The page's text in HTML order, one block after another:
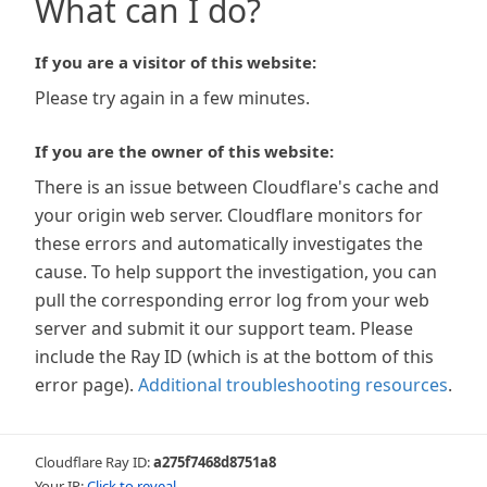
What can I do?
If you are a visitor of this website:
Please try again in a few minutes.
If you are the owner of this website:
There is an issue between Cloudflare's cache and
your origin web server. Cloudflare monitors for
these errors and automatically investigates the
cause. To help support the investigation, you can
pull the corresponding error log from your web
server and submit it our support team. Please
include the Ray ID (which is at the bottom of this
error page). Additional troubleshooting resources.
Cloudflare Ray ID:a275f7468d8751a8